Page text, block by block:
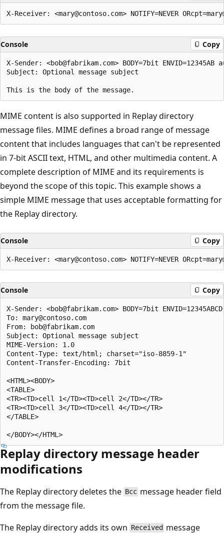
Console Copy
X-Sender: <bob@fabrikam.com> BODY=7bit ENVID=12345AB
Subject: Optional message subject
MIME content is also supported in Replay directory
message files. MIME defines a broad range of message
content that includes languages that can't be represented
in 7-bit ASCII text, HTML, and other multimedia content. A
complete description of MIME and its requirements is
beyond the scope of this topic. This example shows a
simple MIME message that uses acceptable formatting for
the Replay directory.
Console Copy
Console Copy
X-Sender: <bob@fabrikam.com> BODY=7bit
To: mary@contoso.com
From: bob@fabrikam.com
Subject: Optional message subject
MIME-Version: 1.0
Content-Type: text/html; charset="iso-8859-1"
Content-Transfer-Encoding: 7bit
<HTML><BODY>
<TABLE>
<TR><TD>cell 1</TD><TD>cell 2</TD></TR>
<TR><TD>cell 3</TD><TD>cell 4</TD></TR>
</TABLE>
Replay directory message header
modifications
The Replay directory deletes the Bcc message header field
from the message file.
The Replay directory adds its own Received message